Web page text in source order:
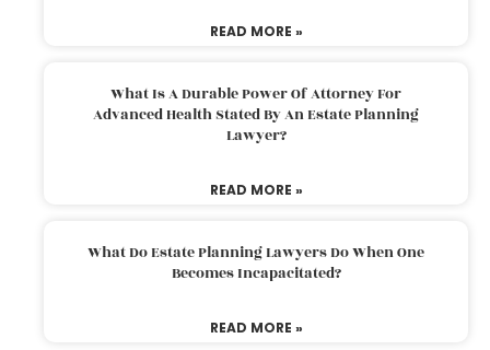
READ MORE »
What Is A Durable Power Of Attorney For
Advanced Health Stated By An Estate Planning
Lawyer?
READ MORE »
What Do Estate Planning Lawyers Do When One
Becomes Incapacitated?
READ MORE »